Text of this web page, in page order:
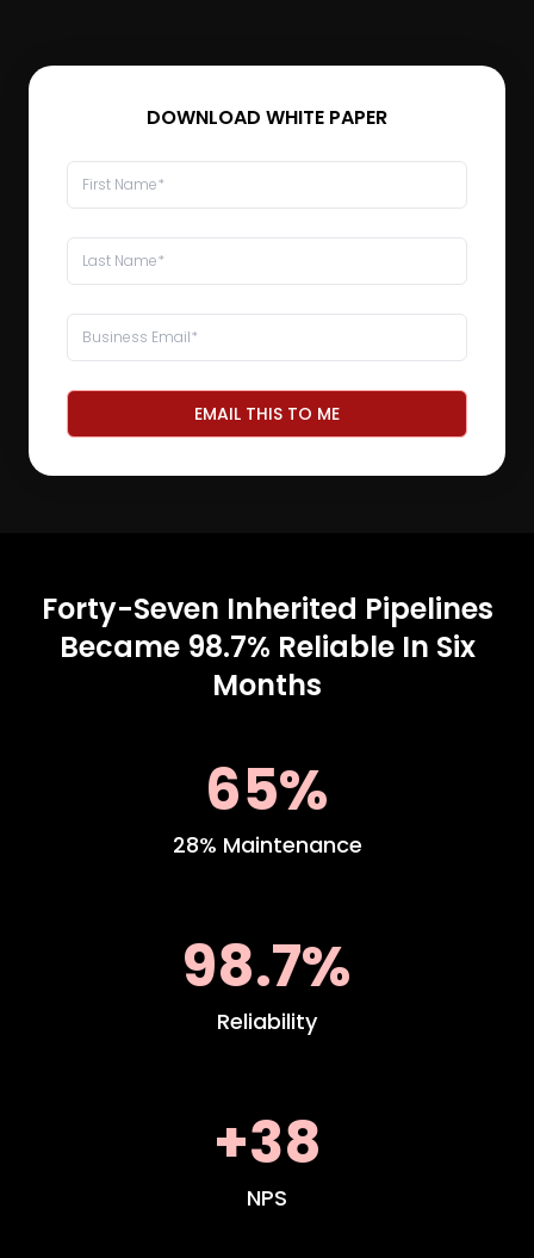
DOWNLOAD WHITE PAPER
EMAIL THIS TO ME
Forty-Seven Inherited Pipelines
Became 98.7% Reliable In Six
Months
65%
28% Maintenance
98.7%
Reliability
+38
NPS